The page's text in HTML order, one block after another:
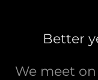
Better
We meet